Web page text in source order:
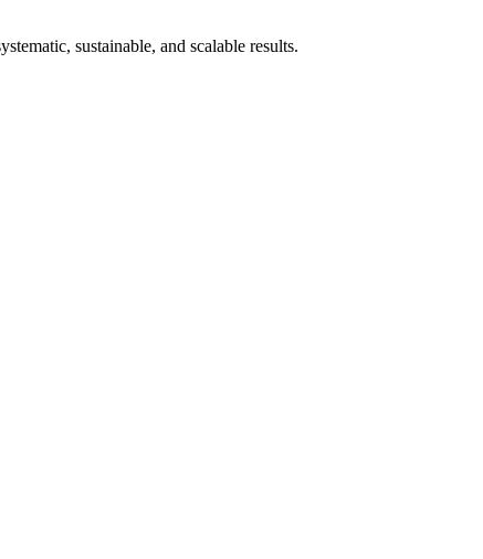
sustainable, and scalable results.